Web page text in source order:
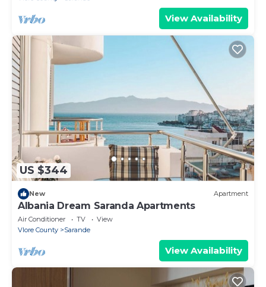
View Availability
US $344
New Apartment
Albania Dream Saranda Apartments
Air Conditioner TV
View
Vlore County
Sarande
View Availability